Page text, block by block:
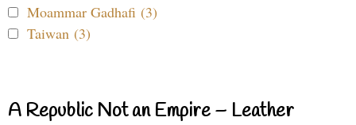
Moammar Gadhafi (3)
Taiwan (3)
A Republic Not an Empire – Leather